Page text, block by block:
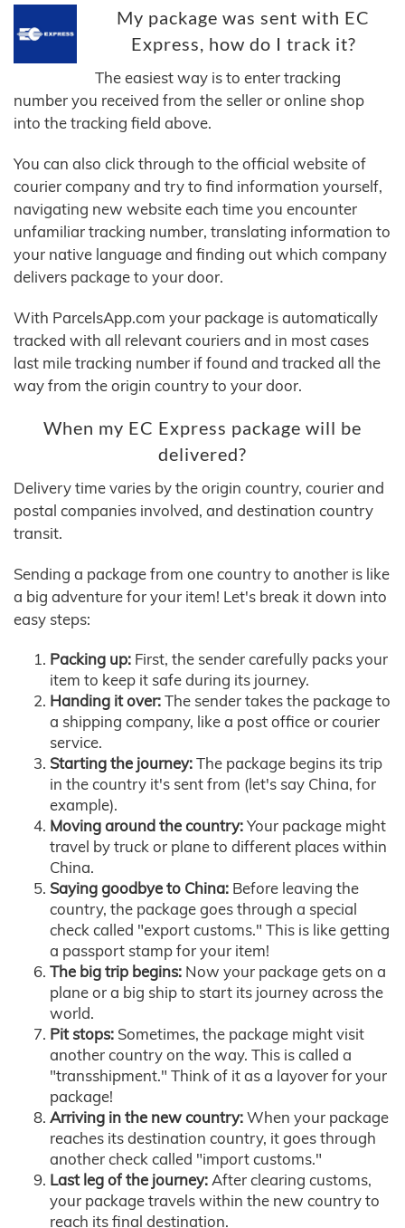
My package was sent with EC
Express, how do I track it?
The easiest way is to enter tracking
number you received from the seller or online shop
into the tracking field above.
You can also click through to the official website of
courier company and try to find information yourself,
navigating new website each time you encounter
unfamiliar tracking number, translating information to
your native language and finding out which company
delivers package to your door.
With ParcelsApp.com your package is automatically
tracked with all relevant couriers and in most cases
last mile tracking number if found and tracked all the
way from the origin country to your door.
When my EC Express package will be
delivered?
Delivery time varies by the origin country, courier and
postal companies involved, and destination country
transit.
Sending a package from one country to another is like
a big adventure for your item! Let's break it down into
easy steps:
Packing up: First, the sender carefully packs your
item to keep it safe during its journey.
Handing it over:The sender takes the package to
a shipping company, like a post office or courier
service.
Starting the journey:The package begins its trip
in the country it's sent from (let's say China, for
example).
Moving around the country:Your package might
travel by truck or plane to different places within
China.
Saying goodbye to China: Before leaving the
country, the package goes through a special
check called "export customs." This is like getting
a passport stamp for your item!
The big trip begins: Now your package gets on a
plane or a big ship to start its journey across the
world.
Pit stops: Sometimes, the package might visit
another country on the way. This is called a
"transshipment." Think of it as a layover for your
package!
Arriving in the new country:When your package
reaches its destination country, it goes through
another check called "import customs."
Last leg of the journey:After clearing customs,
your package travels within the new country to
reach its final destination.